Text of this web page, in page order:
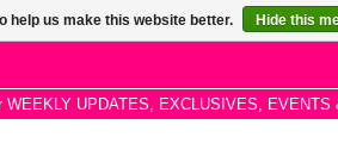
UPDATES, EXCLUSIVES, EVENTS
help us make this website better. Hide this